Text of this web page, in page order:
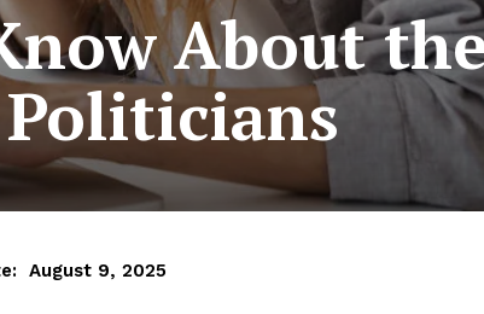
About
August 9, 2025